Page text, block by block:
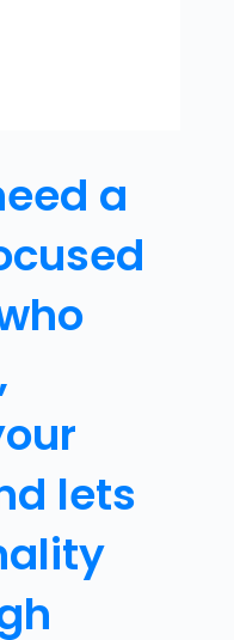
a
lets